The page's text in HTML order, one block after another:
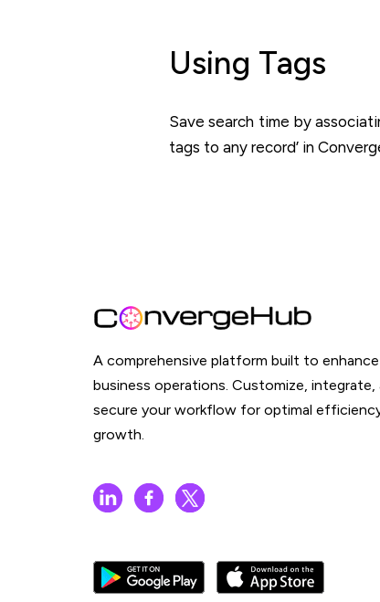
Using Tags
Save search time by
tags to any record’ in
A comprehensive platform built to
business operations. Customize, integrate,
secure your workflow for optimal
growth.